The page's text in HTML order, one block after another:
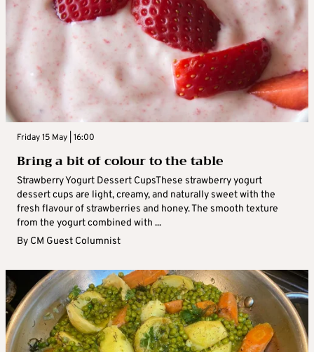
Friday 15 May | 16:00
Bring a bit of colour to the table
Strawberry Yogurt Dessert CupsThese strawberry yogurt
dessert cups are light, creamy, and naturally sweet with the
fresh flavour of strawberries and honey. The smooth texture
from the yogurt combined with ...
By CM Guest Columnist